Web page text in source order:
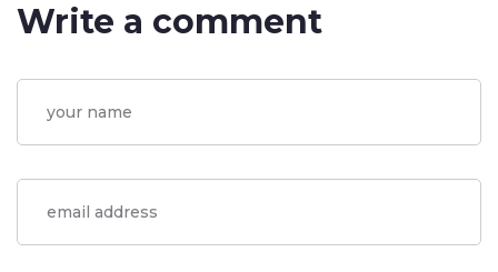
Write a comment